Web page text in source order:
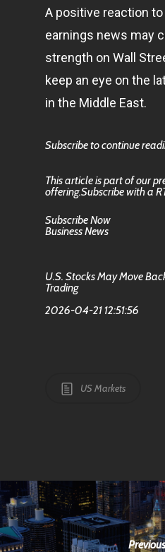
A positive reaction
earnings news may
strength on Wall
keep an eye on the
in the Middle East.
Subscribe to continue
This article is part of our
offering.Subscribe with a
Subscribe Now
Business News
U.S. Stocks May Move
Trading
2026-04-21 12:51:56
US Markets